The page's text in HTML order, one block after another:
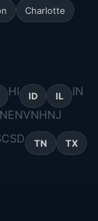
Charlotte
HI ID IL
IN
NENVNHNJ
SD TN TX